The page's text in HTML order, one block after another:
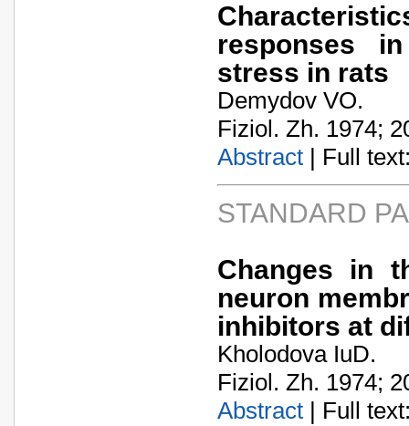
responses
stress in rats
Demydov VO.
Fiziol. Zh. 1974;
Abstract | Full
STANDARD
Changes in
neuron
inhibitors at
Kholodova IuD.
Fiziol. Zh. 1974;
Abstract | Full